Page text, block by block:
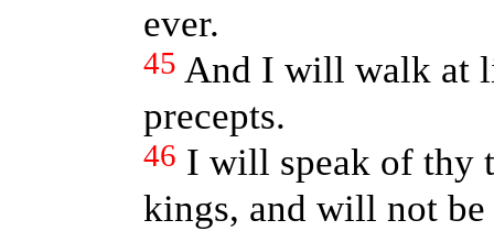
ever.
45 And I will walk at
precepts.
46 I will speak of thy
kings, and will not be